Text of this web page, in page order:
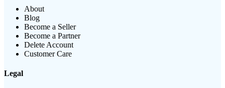
About
Blog
Become a Seller
Become a Partner
Delete Account
Customer Care
Legal